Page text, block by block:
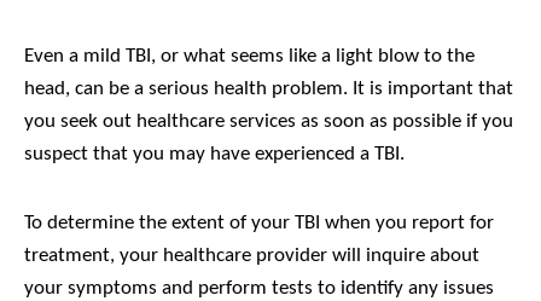
Even a mild TBI, or what seems like a light blow to the
head, can be a serious health problem. It is important that
you seek out healthcare services as soon as possible if you
suspect that you may have experienced a TBI.
To determine the extent of your TBI when you report for
treatment, your healthcare provider will inquire about
your symptoms and perform tests to identify any issues